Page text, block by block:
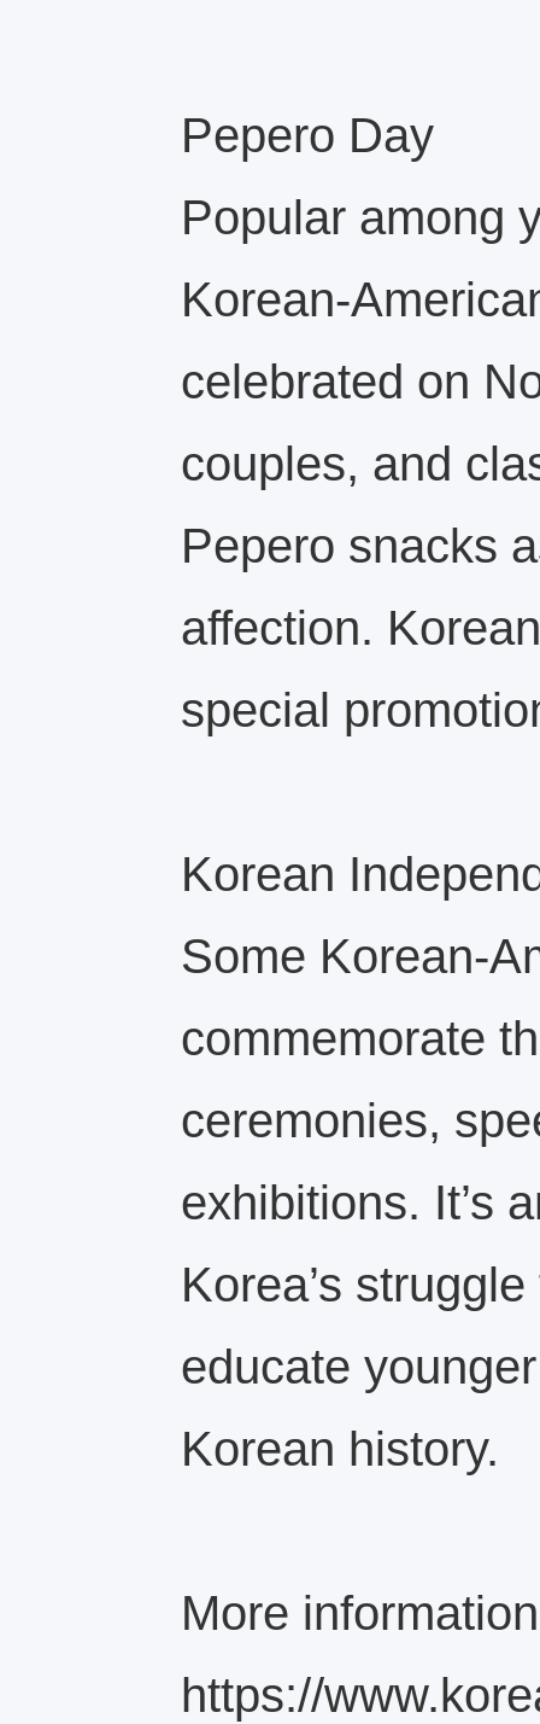
Pepero Day
Popular among
celebrated on
couples, and
Pepero snacks
affection.
special
Korean
Some
commemorate
ceremonies,
exhibitions. It’s
Korea’s
educate
Korean history.
More
https://